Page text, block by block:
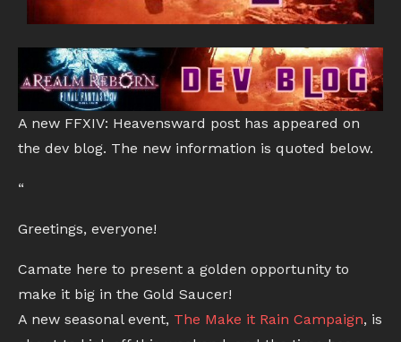
A new FFXIV: Heavensward post has appeared on
the dev blog. The new information is quoted below.
“
Greetings, everyone!
Camate here to present a golden opportunity to
make it big in the Gold Saucer!
A new seasonal event, The Make it Rain Campaign, is